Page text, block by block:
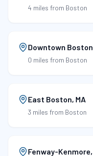
4 miles from Boston
Downtown Boston
0 miles from Boston
East Boston, MA
3 miles from Boston
Fenway-Kenmore,